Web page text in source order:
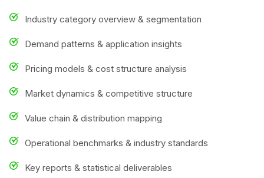
Industry category overview & segmentation
Demand patterns & application insights
Pricing models & cost structure analysis
Market dynamics & competitive structure
Value chain & distribution mapping
Operational benchmarks & industry standards
Key reports & statistical deliverables